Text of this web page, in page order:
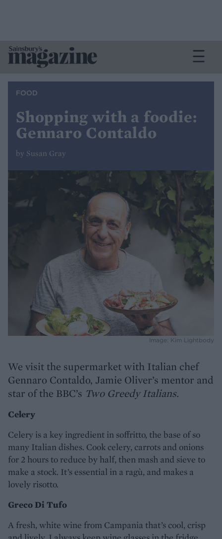
FOOD
Shopping with a foodie:
Gennaro Contaldo
by Susan Gray
Image: Kim Lightbody
We visit the supermarket with Italian chef
Gennaro Contaldo, Jamie Oliver’s mentor and
star of the BBC’s Two Greedy Italians.
Celery
Celery is a key ingredient in soffritto, the base of so
many Italian dishes. Cook celery, carrots and onions
for 2 hours to reduce by half, then mash and sieve to
make a stock. It’s essential in a ragù, and makes a
lovely risotto.
Greco Di Tufo
A fresh, white wine from Campania that’s cool, crisp